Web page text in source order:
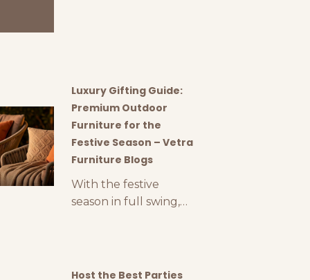
Luxury Gifting Guide:
Premium Outdoor
Furniture for the
Festive Season – Vetra
Furniture Blogs
With the festive
season in full swing,
why not think outside
Host the Best Parties